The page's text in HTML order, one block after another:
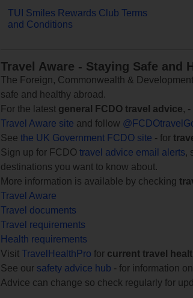
TUI Smiles Rewards Club Terms
and Conditions
Travel Aware - Staying Safe and
The Foreign, Commonwealth &
safe and healthy abroad.
For the latest general FCDO travel advice,
Travel Aware site and follow
See the UK Government FCDO site - for
Sign up for FCDO travel advice email alerts,
destinations you want to know about.
More information is available by checking
Travel Aware
Travel documents
Travel requirements
Health requirements
Visit TravelHealthPro for current travel
See our safety advice hub - for information on
Advice can change so check regularly for